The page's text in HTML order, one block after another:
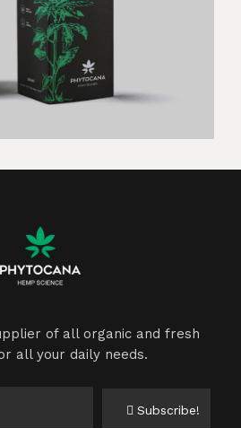
of all organic and fresh
all your daily needs.
Subscribe!